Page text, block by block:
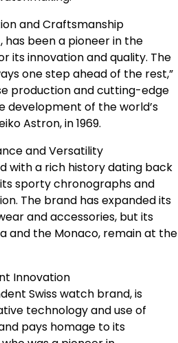
and Craftsmanship
has been a pioneer in the
its innovation and quality. The
one step ahead of the rest,”
production and cutting-edge
development of the world’s
Astron, in 1969.
and Versatility
with a rich history dating back
sporty chronographs and
The brand has expanded its
and accessories, but its
and the Monaco, remain at the
Innovation
Swiss watch brand, is
technology and use of
pays homage to its